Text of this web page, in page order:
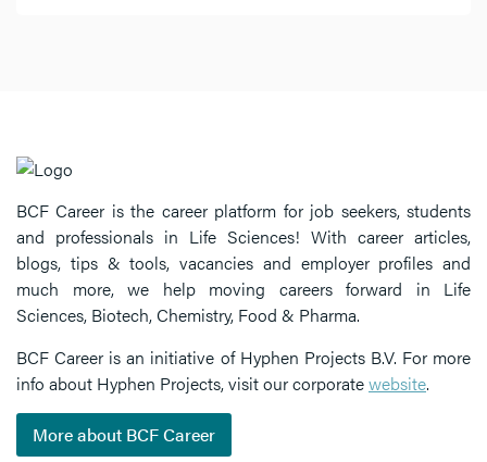
BCF Career is the career platform for job seekers, students
and professionals in Life Sciences! With career articles,
blogs, tips & tools, vacancies and employer profiles and
much more, we help moving careers forward in Life
Sciences, Biotech, Chemistry, Food & Pharma.
BCF Career is an initiative of Hyphen Projects B.V. For more
info about Hyphen Projects, visit our corporatewebsite.
More about BCF Career